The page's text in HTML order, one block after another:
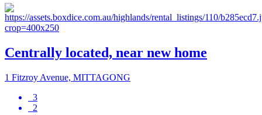
Centrally located, near new home
1 Fitzroy Avenue, MITTAGONG
3
2